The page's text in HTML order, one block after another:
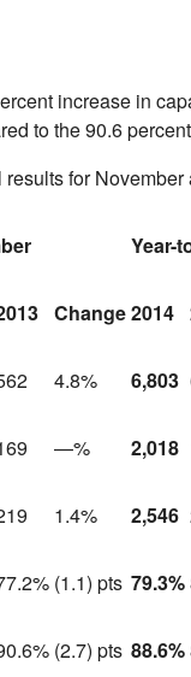
increase in
to the 90.6
for
Year-
Change2014
4.8% 6,803
—% 2,018
1.4% 2,546
(1.1) pts 79.3%
(2.7) pts 88.6%